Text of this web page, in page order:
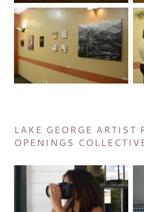
LAKE GEORGE ARTIST
OPENINGS